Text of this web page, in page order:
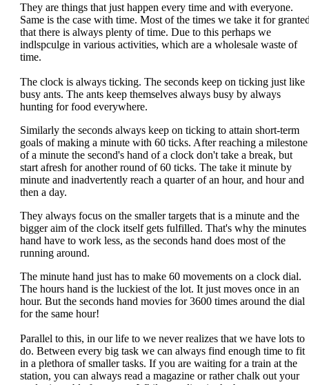
They are things that just happen every time and with everyone.
Same is the case with time. Most of the times we take it for
that there is always plenty of time. Due to this perhaps we
indlspculge in various activities, which are a wholesale waste of
time.
The clock is always ticking. The seconds keep on ticking just like
busy ants. The ants keep themselves always busy by always
hunting for food everywhere.
Similarly the seconds always keep on ticking to attain short-term
goals of making a minute with 60 ticks. After reaching a milestone
of a minute the second's hand of a clock don't take a break, but
start afresh for another round of 60 ticks. The take it minute by
minute and inadvertently reach a quarter of an hour, and hour and
then a day.
They always focus on the smaller targets that is a minute and the
bigger aim of the clock itself gets fulfilled. That's why the minutes
hand have to work less, as the seconds hand does most of the
running around.
The minute hand just has to make 60 movements on a clock dial.
The hours hand is the luckiest of the lot. It just moves once in an
hour. But the seconds hand movies for 3600 times around the dial
for the same hour!
Parallel to this, in our life to we never realizes that we have lots to
do. Between every big task we can always find enough time to fit
in a plethora of smaller tasks. If you are waiting for a train at the
station, you can always read a magazine or rather chalk out your